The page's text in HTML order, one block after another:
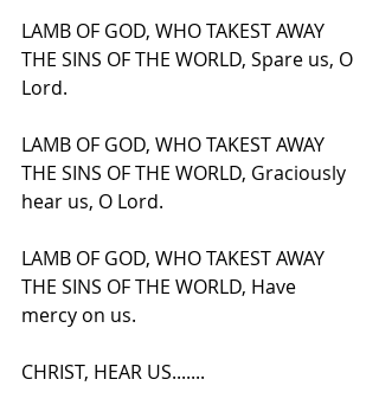
LAMB OF GOD, WHO TAKEST AWAY
THE SINS OF THE WORLD, Spare us, O
Lord.
LAMB OF GOD, WHO TAKEST AWAY
THE SINS OF THE WORLD, Graciously
hear us, O Lord.
LAMB OF GOD, WHO TAKEST AWAY
THE SINS OF THE WORLD, Have
mercy on us.
CHRIST, HEAR US.......